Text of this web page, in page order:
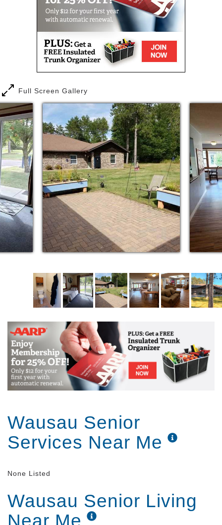
Full Screen Gallery
Wausau Senior
Services Near Me
None Listed
Wausau Senior Living
Near Me